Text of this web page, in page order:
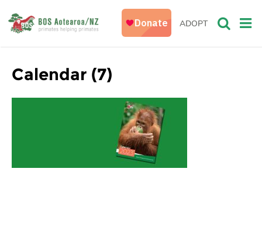
ADOPT
Calendar (7)